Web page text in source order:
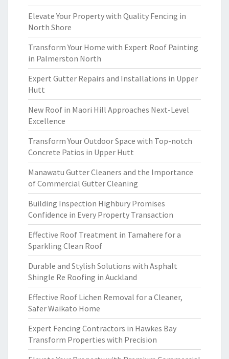
Elevate Your Property with Quality Fencing in
North Shore
Transform Your Home with Expert Roof Painting
in Palmerston North
Expert Gutter Repairs and Installations in Upper
Hutt
New Roof in Maori Hill Approaches Next-Level
Excellence
Transform Your Outdoor Space with Top-notch
Concrete Patios in Upper Hutt
Manawatu Gutter Cleaners and the Importance
of Commercial Gutter Cleaning
Building Inspection Highbury Promises
Confidence in Every Property Transaction
Effective Roof Treatment in Tamahere for a
Sparkling Clean Roof
Durable and Stylish Solutions with Asphalt
Shingle Re Roofing in Auckland
Effective Roof Lichen Removal for a Cleaner,
Safer Waikato Home
Expert Fencing Contractors in Hawkes Bay
Transform Properties with Precision